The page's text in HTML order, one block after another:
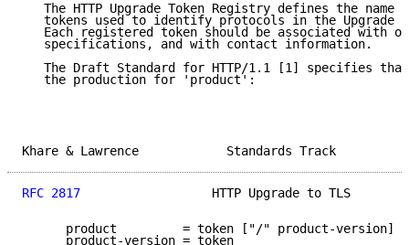
The HTTP Upgrade Token Registry defines the name
tokens used to identify protocols in the Upgrade
Each registered token should be associated with
   specifications, and with contact information.
The Draft Standard for HTTP/1.1 [1] specifies
   the production for 'product':
Khare & Lawrence
RFC 2817
HTTP Upgrade to TLS
      product         = token ["/" product-version]
      product-version = token